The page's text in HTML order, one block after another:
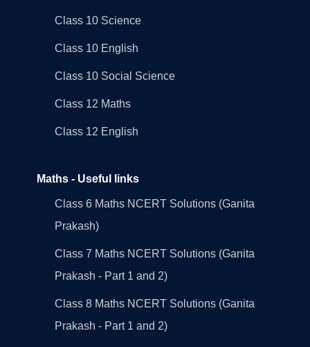
Class 10 Science
Class 10 English
Class 10 Social Science
Class 12 Maths
Class 12 English
Maths - Useful links
Class 6 Maths NCERT Solutions (Ganita
Prakash)
Class 7 Maths NCERT Solutions (Ganita
Prakash - Part 1 and 2)
Class 8 Maths NCERT Solutions (Ganita
Prakash - Part 1 and 2)